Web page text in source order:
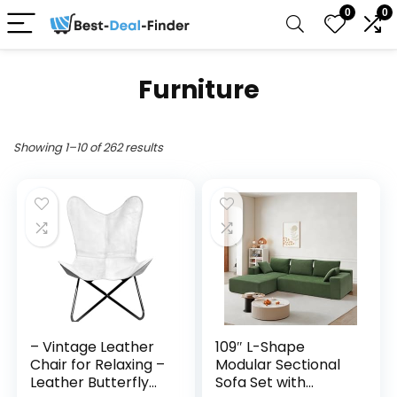
0 0
Furniture
Showing 1–10 of 262 results
– Vintage Leather
Chair for Relaxing –
Leather Butterfly
109″ L-Shape
Modular Sectional
Sofa Set with